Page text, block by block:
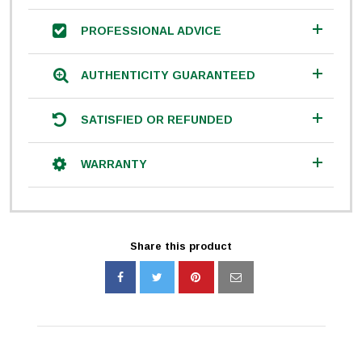
PROFESSIONAL ADVICE
AUTHENTICITY GUARANTEED
SATISFIED OR REFUNDED
WARRANTY
Share this product